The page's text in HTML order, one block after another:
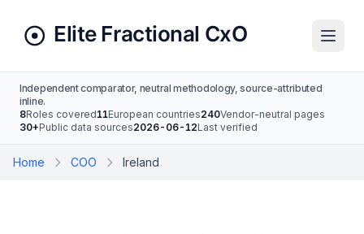
Independent comparator, neutral methodology, source-attributed
inline.
8Roles covered11European countries240Vendor-neutral pages
30+Public data sources2026-06-12Last verified
Home COO Ireland